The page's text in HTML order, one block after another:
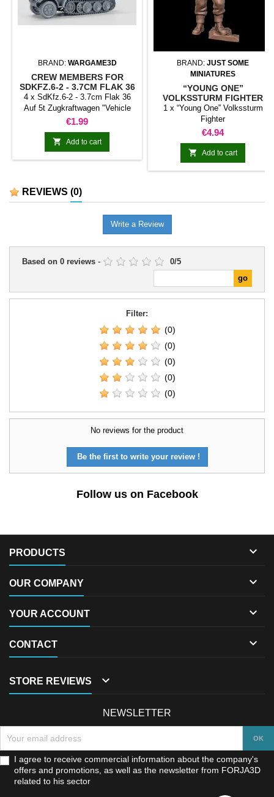
BRAND: WARGAME3D
CREW MEMBERS FOR
SDKFZ.6-2 - 3.7CM FLAK 36
AUF 5T ZUGKRAFTWAGEN
4 x SdKfz.6-2 - 3.7cm Flak 36
Auf 5t Zugkraftwagen "Vehicle
not included. The vehicle can be
purchased separately."
Price
€1.99
 Add to cart
BRAND: JUST SOME
MINIATURES
“YOUNG ONE”
VOLKSSTURM FIGHTER
1 x “Young One” Volkssturm
Fighter
Price
€4.94
 Add to cart
REVIEWS (0)
Write a Review
Based on 0 reviews - 0/5
Filter:
(0)
(0)
(0)
(0)
(0)
No reviews for the product
Be the first to write your review !
Follow us on Facebook
PRODUCTS 
OUR COMPANY 
YOUR ACCOUNT 
CONTACT 
STORE REVIEWS 
NEWSLETTER
I agree to receive commercial information about the company's
offers and promotions, as well as the newsletter from FORJA3D
related to his sector